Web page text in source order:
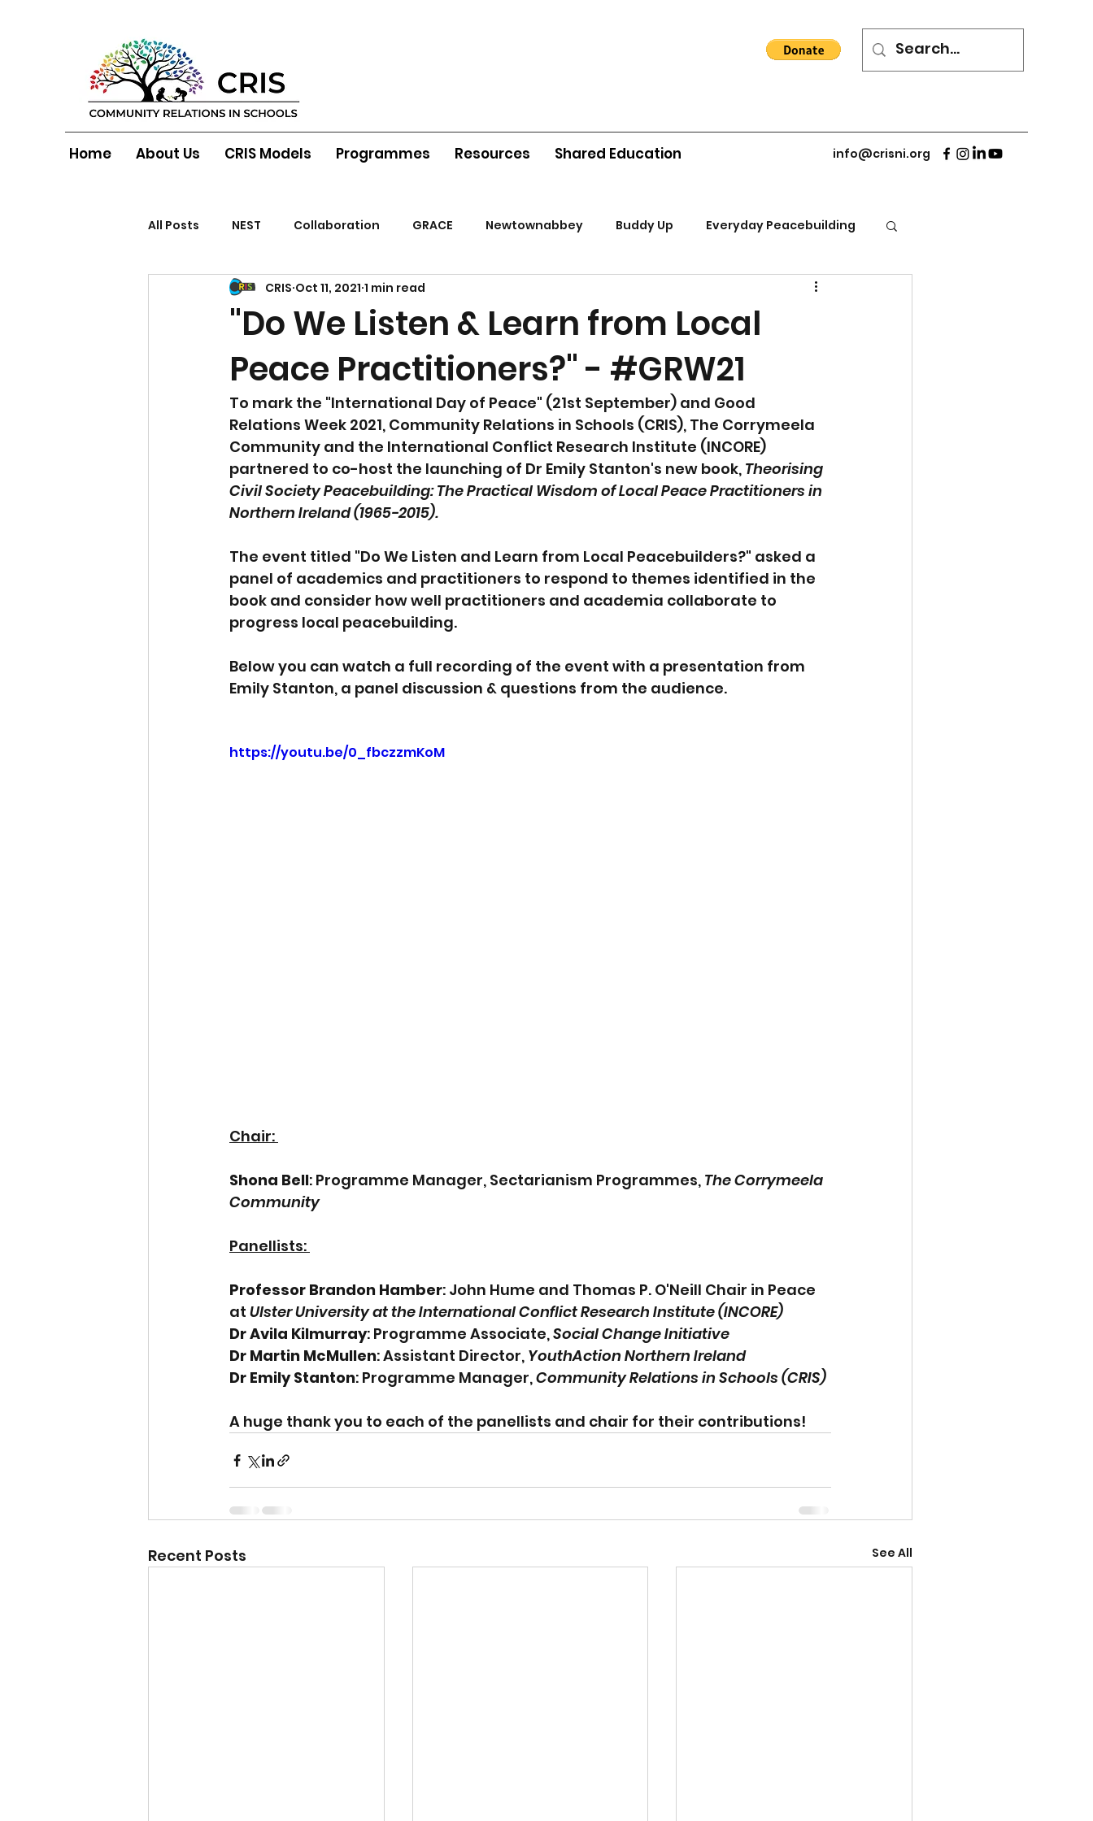
Home About Us CRIS Models Programmes Resources Shared Education info@crisni.org
All Posts NEST Collaboration GRACE Newtownabbey Buddy Up Everyday Peacebuilding
North Belfast
"Do We Listen & Learn from Local
Peace Practitioners?" - #GRW21
CRIS Oct 11, 2021 1 min read
To mark the "International Day of Peace" (21st September) and Good
Relations Week 2021, Community Relations in Schools (CRIS), The Corrymeela
Community and the International Conflict Research Institute (INCORE)
partnered to co-host the launching of Dr Emily Stanton's new book, Theorising
Civil Society Peacebuilding: The Practical Wisdom of Local Peace Practitioners in
Northern Ireland (1965-2015).
The event titled "Do We Listen and Learn from Local Peacebuilders?" asked a
panel of academics and practitioners to respond to themes identified in the
book and consider how well practitioners and academia collaborate to
progress local peacebuilding.
Below you can watch a full recording of the event with a presentation from
Emily Stanton, a panel discussion & questions from the audience.
https://youtu.be/0_fbczzmKoM
Chair:
Shona Bell: Programme Manager, Sectarianism Programmes, The Corrymeela
Community
Panellists:
Professor Brandon Hamber: John Hume and Thomas P. O'Neill Chair in Peace
at Ulster University at the International Conflict Research Institute (INCORE)
Dr Avila Kilmurray: Programme Associate, Social Change Initiative
Dr Martin McMullen: Assistant Director, YouthAction Northern Ireland
Dr Emily Stanton: Programme Manager, Community Relations in Schools (CRIS)
A huge thank you to each of the panellists and chair for their contributions!
Recent Posts See All